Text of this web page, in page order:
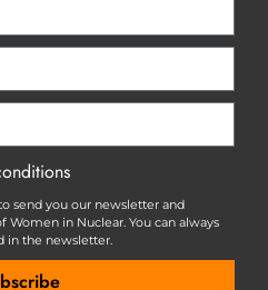
send you our newsletter and
in Nuclear. You can always
in the newsletter.